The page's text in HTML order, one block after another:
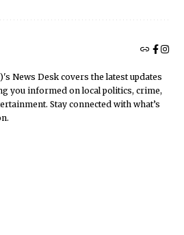
News Desk covers the latest updates
you informed on local politics, crime,
Stay connected with what’s